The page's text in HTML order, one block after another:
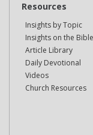
Resources
Insights by Topic
Insights on the Bible
Article Library
Daily Devotional
Videos
Church Resources